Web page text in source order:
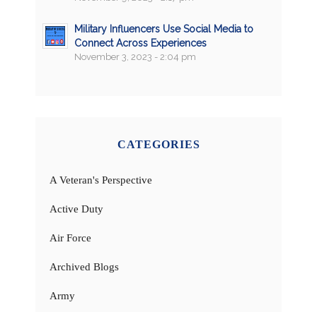
Military Influencers Use Social Media to
Connect Across Experiences
November 3, 2023 - 2:04 pm
CATEGORIES
A Veteran's Perspective
Active Duty
Air Force
Archived Blogs
Army